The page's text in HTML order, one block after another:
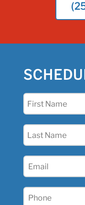
First
Last
Email
Phone